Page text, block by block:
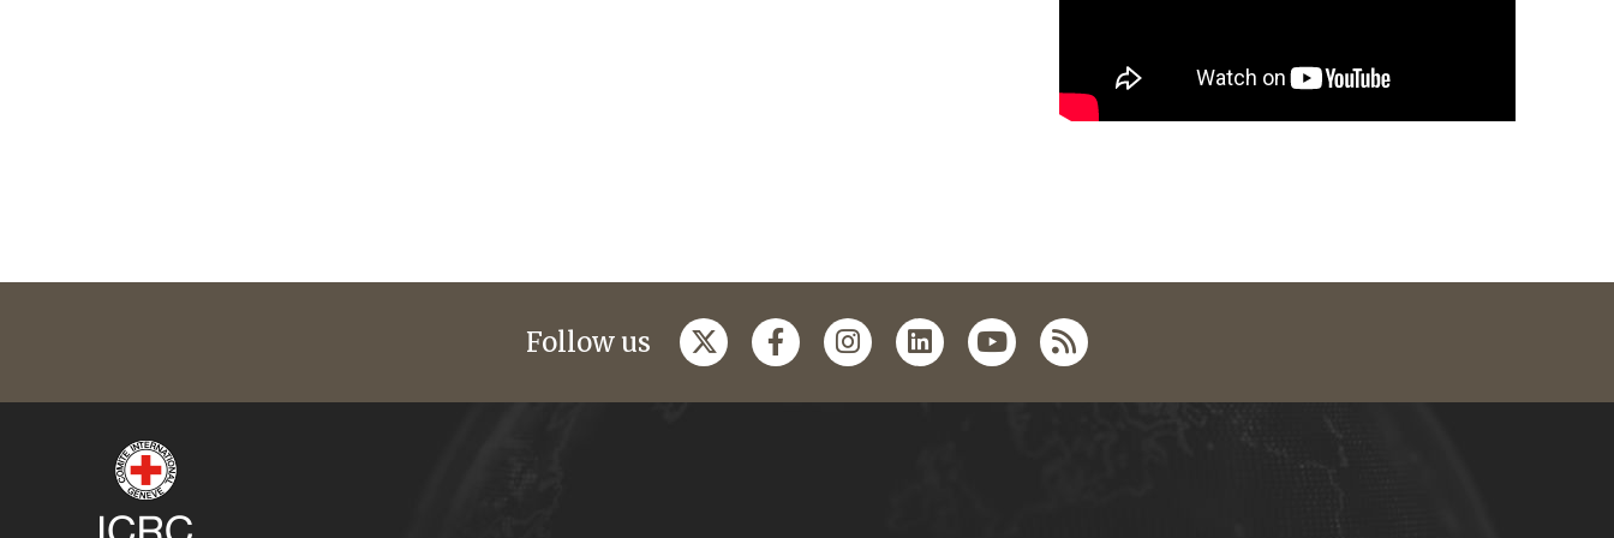
Follow us